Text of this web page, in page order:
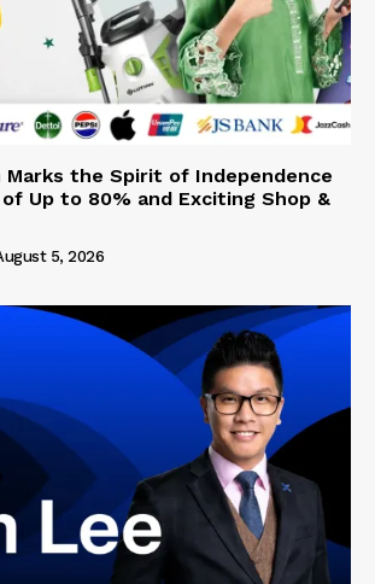
Marks the Spirit of Independence
Up to 80% and Exciting Shop &
5, 2026